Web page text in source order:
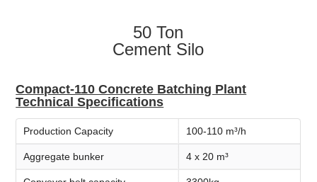
50 Ton
Cement Silo
Compact-110 Concrete Batching Plant
Technical Specifications
Production Capacity 100-110 m³/h
Aggregate bunker 4 x 20 m³